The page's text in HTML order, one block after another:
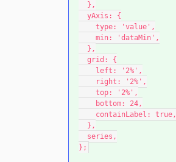
  },
  yAxis: {
    type: 'value',
    min: 'dataMin',
  },
  grid: {
    left: '2%',
    right: '2%',
    top: '2%',
    bottom: 24,
    containLabel: true,
  },
  series,
};